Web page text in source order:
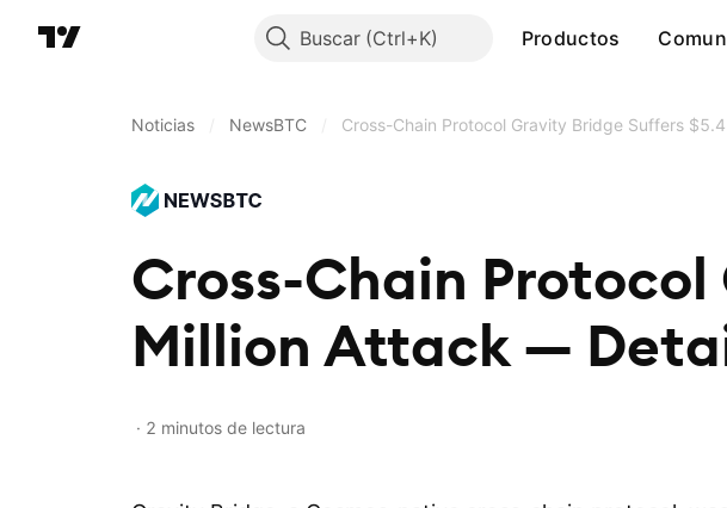
Buscar Productos
Noticias NewsBTC Cross-Chain Protocol Gravity Bridge Suffers
Cross-Chain
Million Attack —
2 minutos de lectura